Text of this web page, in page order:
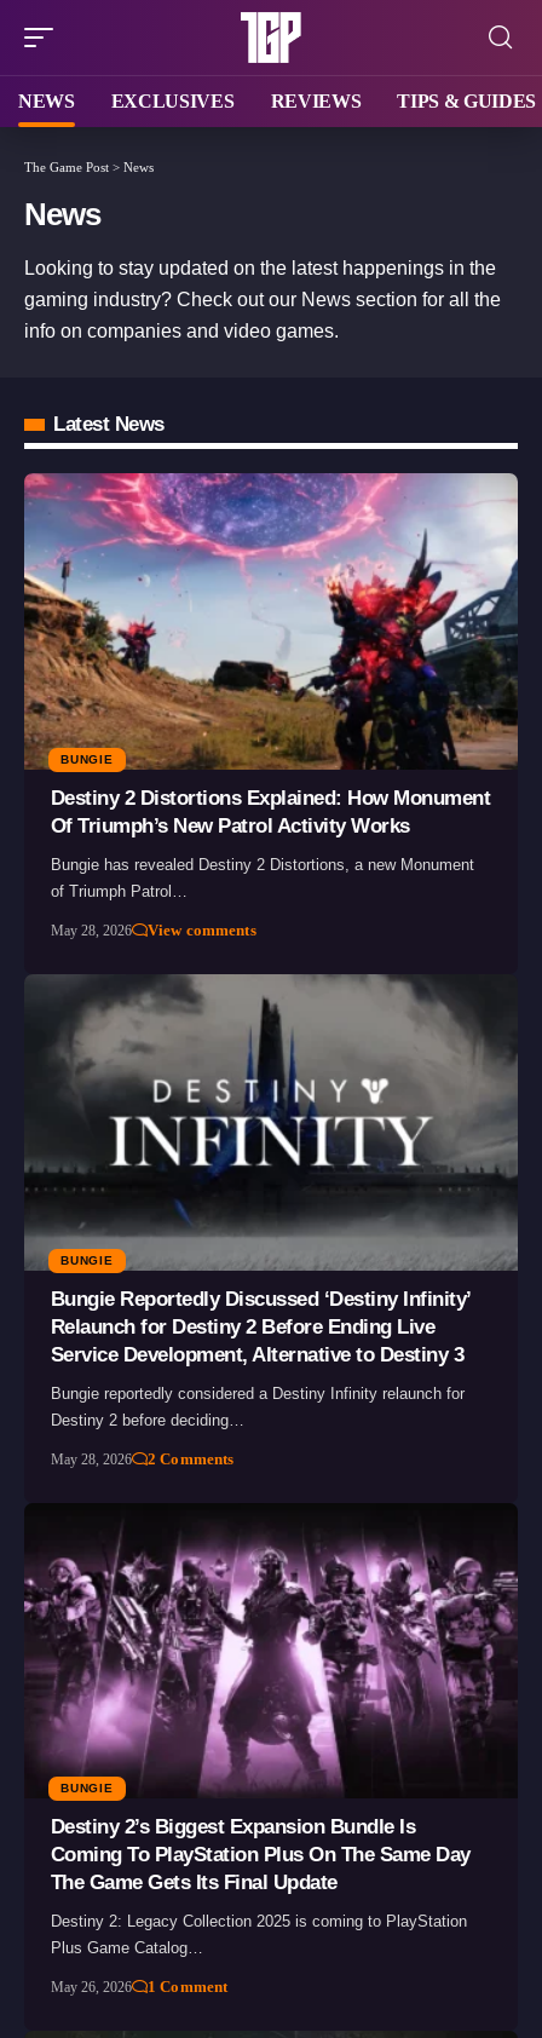
NEWS EXCLUSIVES REVIEWS TIPS & GUIDES
The Game Post > News
News
Looking to stay updated on the latest happenings in the
gaming industry? Check out our News section for all the
info on companies and video games.
Latest News
BUNGIE
Destiny 2 Distortions Explained: How Monument
Of Triumph’s New Patrol Activity Works
Bungie has revealed Destiny 2 Distortions, a new Monument
of Triumph Patrol…
May 28, 2026 View comments
BUNGIE
Bungie Reportedly Discussed ‘Destiny Infinity’
Relaunch for Destiny 2 Before Ending Live
Service Development, Alternative to Destiny 3
Bungie reportedly considered a Destiny Infinity relaunch for
Destiny 2 before deciding…
May 28, 2026 2 Comments
BUNGIE
Destiny 2’s Biggest Expansion Bundle Is
Coming To PlayStation Plus On The Same Day
The Game Gets Its Final Update
Destiny 2: Legacy Collection 2025 is coming to PlayStation
Plus Game Catalog…
May 26, 2026 1 Comment